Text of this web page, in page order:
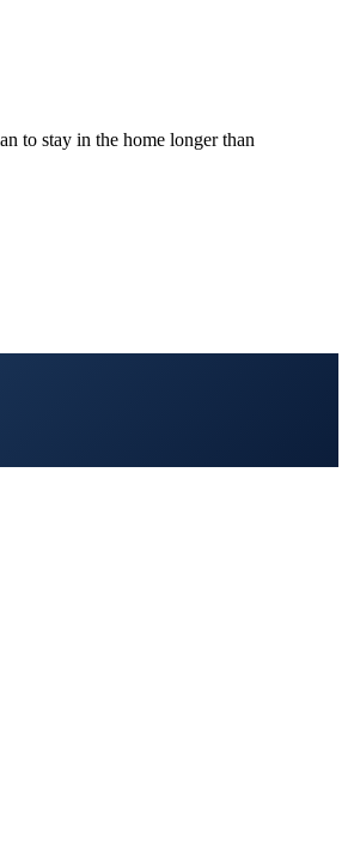
to stay in the home longer than